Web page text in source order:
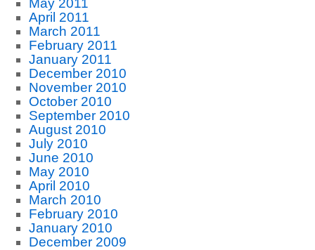
May 2011
April 2011
March 2011
February 2011
January 2011
December 2010
November 2010
October 2010
September 2010
August 2010
July 2010
June 2010
May 2010
April 2010
March 2010
February 2010
January 2010
December 2009